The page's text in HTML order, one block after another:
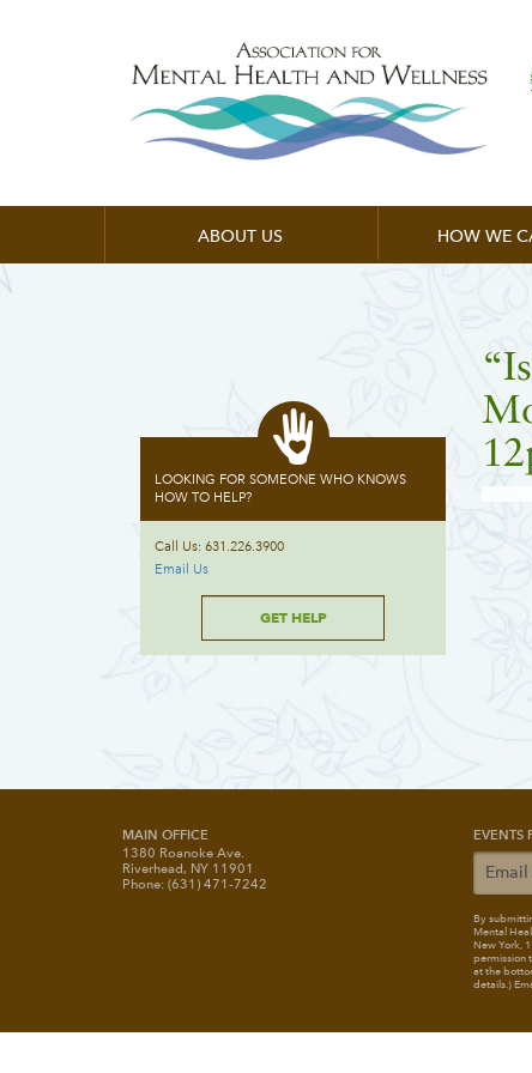
ABOUT US HOW WE
LOOKING FOR SOMEONE WHO KNOWS
HOW TO HELP?
Call Us: 631.226.3900
Email Us
GET HELP
MAIN OFFICE
1380 Roanoke Ave.
Riverhead, NY 11901
Phone: (631) 471-7242
EVENTS
By
Mental
New York,
permission
at the
details.)